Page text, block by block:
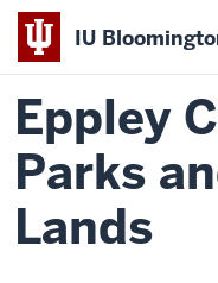
IU
Eppley
Parks
Lands